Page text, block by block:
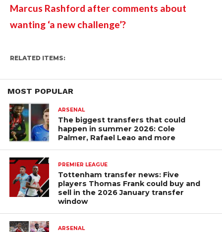
Marcus Rashford after comments about
wanting ‘a new challenge’?
RELATED ITEMS:
MOST POPULAR
ARSENAL
The biggest transfers that could
happen in summer 2026: Cole
Palmer, Rafael Leao and more
PREMIER LEAGUE
Tottenham transfer news: Five
players Thomas Frank could buy and
sell in the 2026 January transfer
window
ARSENAL